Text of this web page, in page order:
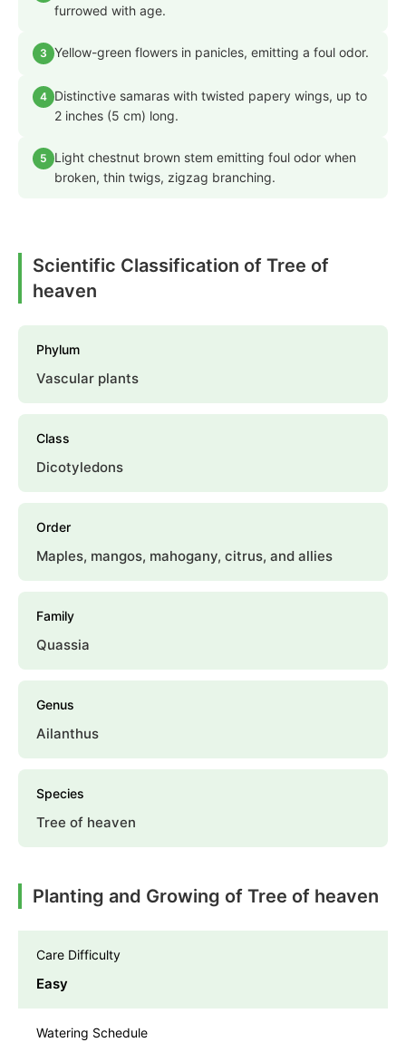
furrowed with age.
3 Yellow-green flowers in panicles, emitting a foul odor.
4 Distinctive samaras with twisted papery wings, up to
2 inches (5 cm) long.
5
Light chestnut brown stem emitting foul odor when
broken, thin twigs, zigzag branching.
Scientific Classification of Tree of
heaven
Phylum
Vascular plants
Class
Dicotyledons
Order
Maples, mangos, mahogany, citrus, and allies
Family
Quassia
Genus
Ailanthus
Species
Tree of heaven
Planting and Growing of Tree of heaven
Care Difficulty
Easy
Watering Schedule